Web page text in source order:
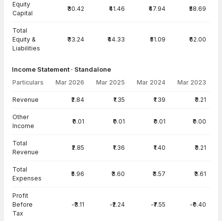
Equity
Capital
₹30.42 ₹41.46 ₹47.94 ₹58.69
Total
Equity &
Liabilities
₹33.24 ₹44.33 ₹51.09 ₹62.00
Income Statement · Standalone
Particulars Mar 2026 Mar 2025 Mar 2024 Mar 2023
Revenue ₹2.84 ₹1.35 ₹1.39 ₹3.21
Other
Income
₹0.01 ₹0.01 ₹0.01 ₹0.00
Total
Revenue
₹2.85 ₹1.36 ₹1.40 ₹3.21
Total
Expenses
₹5.96 ₹3.60 ₹3.57 ₹3.61
Profit
Before
Tax
-₹3.11 -₹2.24 -₹7.55 -₹0.40